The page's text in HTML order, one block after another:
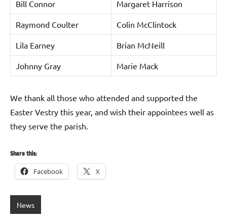
Bill Connor Margaret Harrison
Raymond Coulter Colin McClintock
Lila Earney Brian McNeill
Johnny Gray Marie Mack
We thank all those who attended and supported the
Easter Vestry this year, and wish their appointees well as
they serve the parish.
Share this:
Facebook X
News